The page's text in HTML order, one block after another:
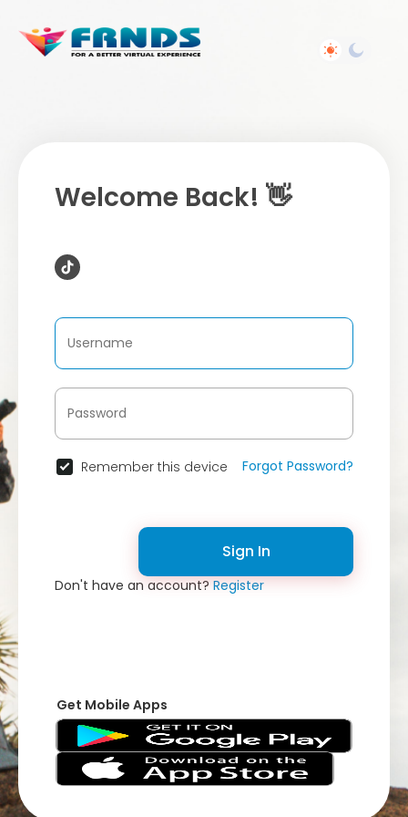
Welcome Back! 👋
Remember this device Forgot Password?
Sign In
Don't have an account?Register
Get Mobile Apps